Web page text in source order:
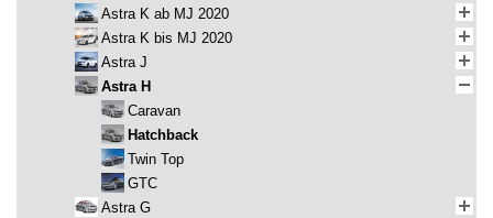
Astra K ab MJ 2020
Astra K bis MJ 2020
Astra J
Astra H
Caravan
Hatchback
Twin Top
GTC
Astra G